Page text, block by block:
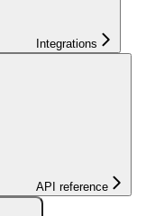
Integrations
API reference